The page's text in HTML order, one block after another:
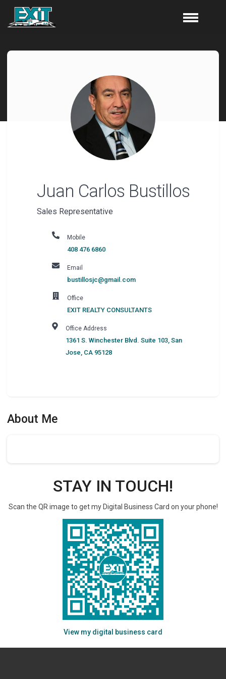
Juan Carlos Bustillos
Sales Representative
Mobile
408 476 6860
Email
bustillosjc@gmail.com
Office
EXIT REALTY CONSULTANTS
Office Address
1361 S. Winchester Blvd. Suite 103,San
Jose, CA 95128
About Me
STAY IN TOUCH!
Scan the QR image to get my Digital Business Card on your phone!
View my digital business card